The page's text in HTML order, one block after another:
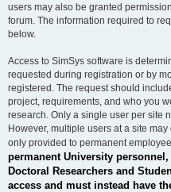
users may also be granted
forum. The information required to
below.
Access to SimSys software is
requested during registration or by
registered. The request should
project, requirements, and who you
research. Only a single user per site
However, multiple users at a site
only provided to permanent
permanent University
Doctoral Researchers and
access and must instead have